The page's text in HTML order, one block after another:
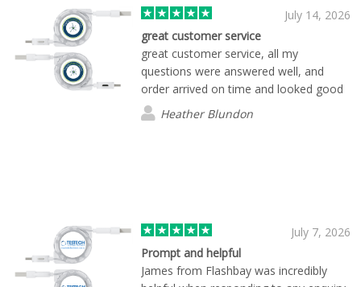
July 14, 2026
great customer service
great customer service, all my
questions were answered well, and
order arrived on time and looked good
Heather Blundon
July 7, 2026
Prompt and helpful
James from Flashbay was incredibly